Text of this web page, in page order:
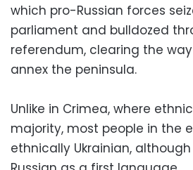
which pro-Russian forces
parliament and bulldozed
referendum, clearing the
annex the peninsula.
Unlike in Crimea, where
majority, most people in the
ethnically Ukrainian,